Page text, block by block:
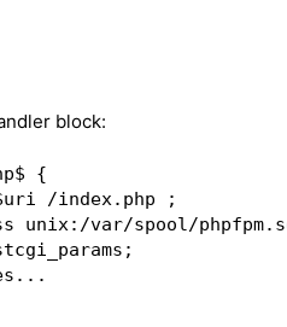
"Cache-Control"
1;
30m;
updating error
Cache
block:
{
/index.php ;
unix:/var/spool/